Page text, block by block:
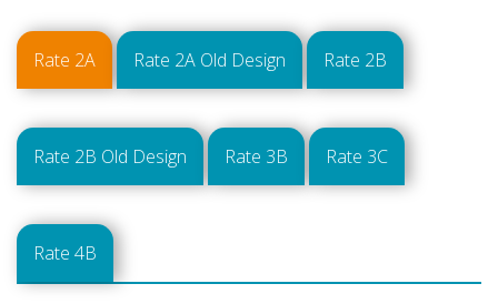
Rate 2A Rate 2A Old Design Rate 2B
Rate 2B Old Design Rate 3B Rate 3C
Rate 4B